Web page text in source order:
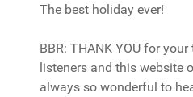
The best holiday ever!
BBR: THANK YOU for
listeners and this website
always so wonderful to